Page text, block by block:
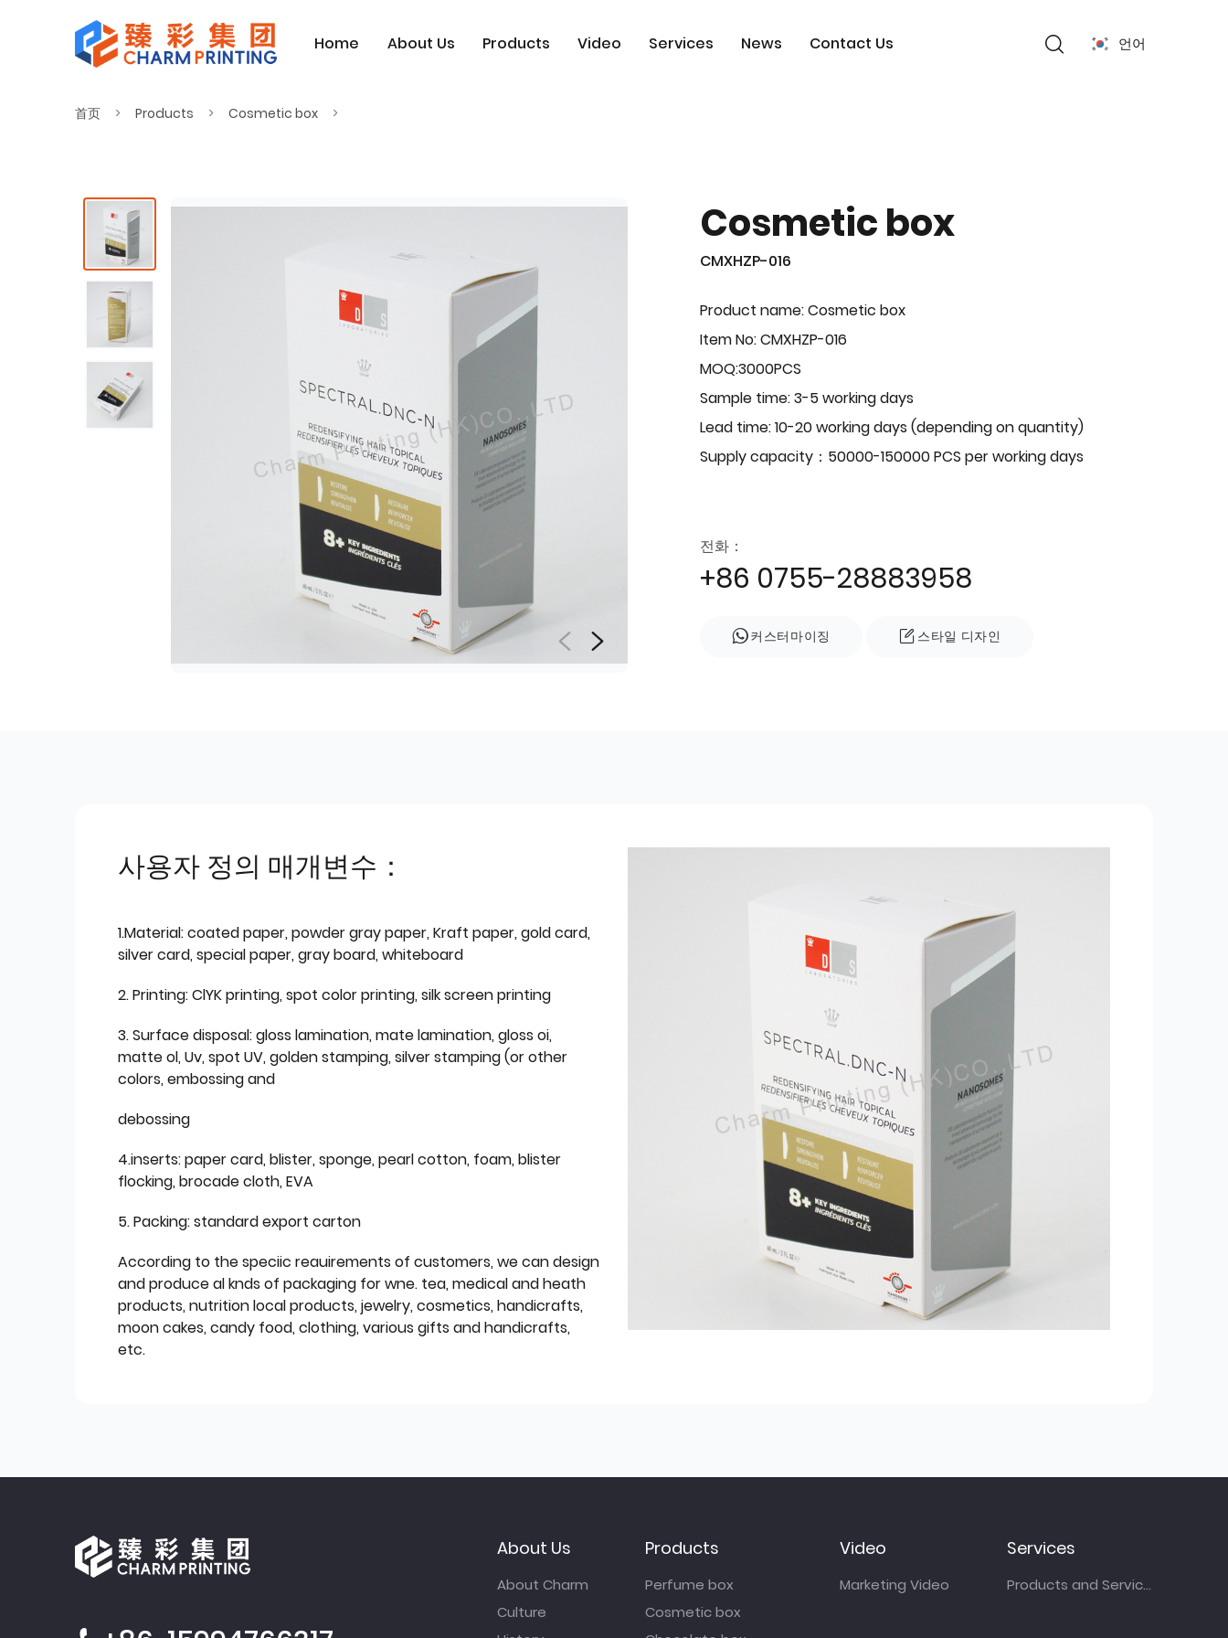
Home About Us Products Video Services News Contact Us 언어
首页 Products Cosmetic box
Cosmetic box
CMXHZP-016
Product name: Cosmetic box
Item No: CMXHZP-016
MOQ:3000PCS
Sample time: 3-5 working days
Lead time: 10-20 working days (depending on quantity)
Supply capacity：50000-150000 PCS per working days
전화：
+86 0755-28883958
커스터마이징 스타일 디자인
사용자 정의 매개변수：
1.Material: coated paper, powder gray paper, Kraft paper, gold card,
silver card, special paper, gray board, whiteboard
2. Printing: ClYK printing, spot color printing, silk screen printing
3. Surface disposal: gloss lamination, mate lamination, gloss oi,
matte ol, Uv, spot UV, golden stamping, silver stamping (or other
colors, embossing and
debossing
4.inserts: paper card, blister, sponge, pearl cotton, foam, blister
flocking, brocade cloth, EVA
5. Packing: standard export carton
According to the speciic reauirements of customers, we can design
and produce al knds of packaging for wne. tea, medical and heath
products, nutrition local products, jewelry, cosmetics, handicrafts,
moon cakes, candy food, clothing, various gifts and handicrafts,
etc.
About Us
About Charm
Culture
Products
Perfume box
Cosmetic box
Video
Marketing Video
Services
Products and Services